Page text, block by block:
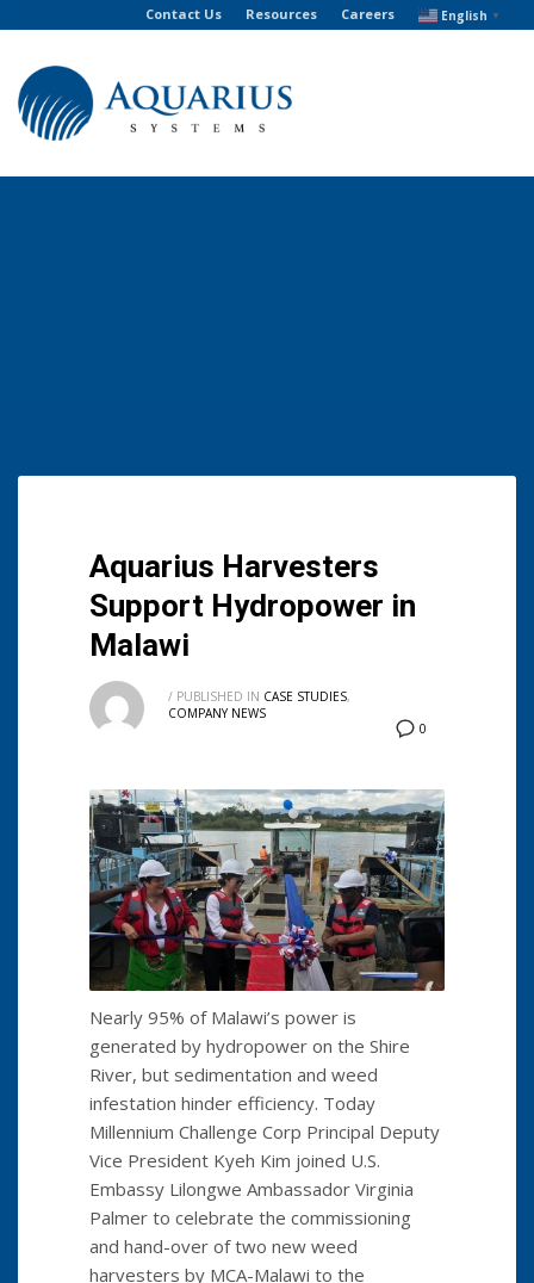
Contact Us Resources Careers English ▼
Aquarius Harvesters
Support Hydropower in
Malawi
0
/ PUBLISHED IN CASE STUDIES,
COMPANY NEWS
Nearly 95% of Malawi’s power is
generated by hydropower on the Shire
River, but sedimentation and weed
infestation hinder efficiency. Today
Millennium Challenge Corp Principal Deputy
Vice President Kyeh Kim joined U.S.
Embassy Lilongwe Ambassador Virginia
Palmer to celebrate the commissioning
and hand-over of two new weed
harvesters by MCA-Malawi to the